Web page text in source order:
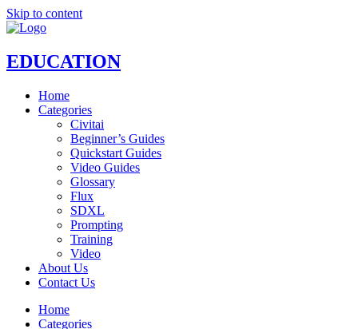
Skip to content
EDUCATION
Home
Categories
Civitai
Beginner’s Guides
Quickstart Guides
Video Guides
Glossary
Flux
SDXL
Prompting
Training
Video
About Us
Contact Us
Home
Categories